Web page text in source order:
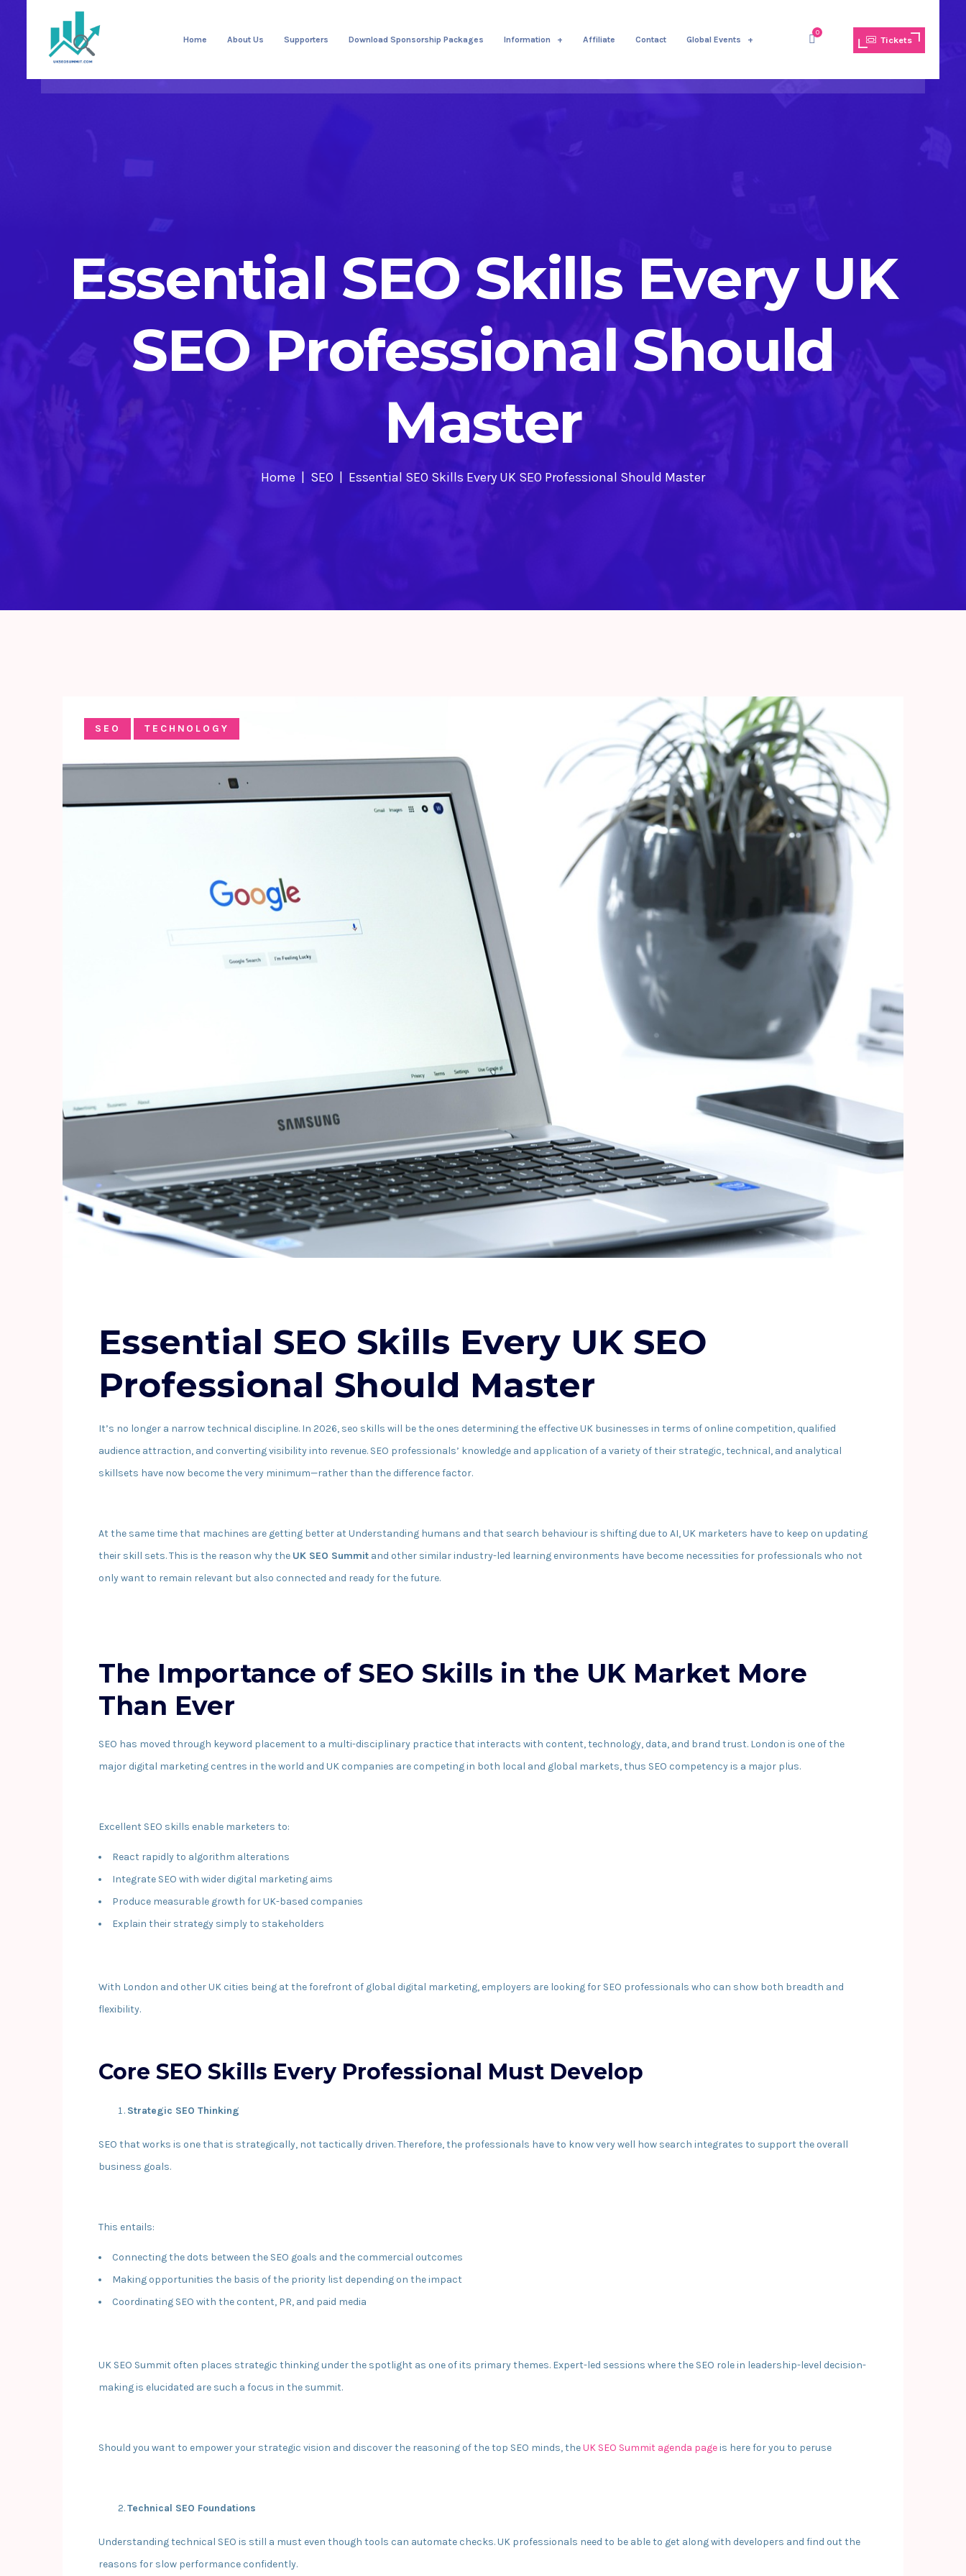
Home About Us Supporters Download Sponsorship Packages Information Affiliate Contact Global Events
0
Tickets
Essential SEO Skills Every UK
SEO Professional Should
Master
Home SEO Essential SEO Skills Every UK SEO Professional Should Master
SEO TECHNOLOGY
Essential SEO Skills Every UK SEO
Professional Should Master
It’s no longer a narrow technical discipline. In 2026, seo skills will be the ones determining the effective UK businesses in terms of online competition, qualified
audience attraction, and converting visibility into revenue. SEO professionals’ knowledge and application of a variety of their strategic, technical, and analytical
skillsets have now become the very minimum—rather than the difference factor.
At the same time that machines are getting better at Understanding humans and that search behaviour is shifting due to AI, UK marketers have to keep on updating
their skill sets. This is the reason why the UK SEO Summit and other similar industry-led learning environments have become necessities for professionals who not
only want to remain relevant but also connected and ready for the future.
The Importance of SEO Skills in the UK Market More
Than Ever
SEO has moved through keyword placement to a multi-disciplinary practice that interacts with content, technology, data, and brand trust. London is one of the
major digital marketing centres in the world and UK companies are competing in both local and global markets, thus SEO competency is a major plus.
Excellent SEO skills enable marketers to:
React rapidly to algorithm alterations
Integrate SEO with wider digital marketing aims
Produce measurable growth for UK-based companies
Explain their strategy simply to stakeholders
With London and other UK cities being at the forefront of global digital marketing, employers are looking for SEO professionals who can show both breadth and
flexibility.
Core SEO Skills Every Professional Must Develop
Strategic SEO Thinking
SEO that works is one that is strategically, not tactically driven. Therefore, the professionals have to know very well how search integrates to support the overall
business goals.
This entails:
Connecting the dots between the SEO goals and the commercial outcomes
Making opportunities the basis of the priority list depending on the impact
Coordinating SEO with the content, PR, and paid media
UK SEO Summit often places strategic thinking under the spotlight as one of its primary themes. Expert-led sessions where the SEO role in leadership-level decision-
making is elucidated are such a focus in the summit.
Should you want to empower your strategic vision and discover the reasoning of the top SEO minds, theUK SEO Summit agenda pageis here for you to peruse
Technical SEO Foundations
Understanding technical SEO is still a must even though tools can automate checks. UK professionals need to be able to get along with developers and find out the
reasons for slow performance confidently.